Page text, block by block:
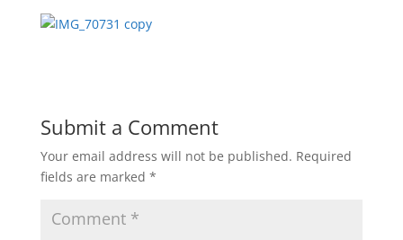
Submit a Comment
Your email address will not be published. Required
fields are marked *